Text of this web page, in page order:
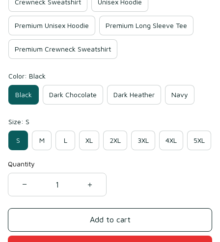
Crewneck Sweatshirt Unisex Hoodie
Premium Unisex Hoodie Premium Long Sleeve Tee
Premium Crewneck Sweatshirt
Color: Black
Black Dark Chocolate Dark Heather Navy
Size: S
S M L XL 2XL 3XL 4XL 5XL
Quantity
Add to cart